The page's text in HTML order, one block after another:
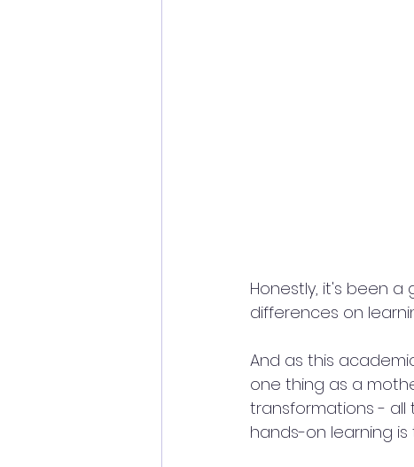
Honestly, it's been
differences on
And as this
one thing as a
transformations - all
hands-on learning